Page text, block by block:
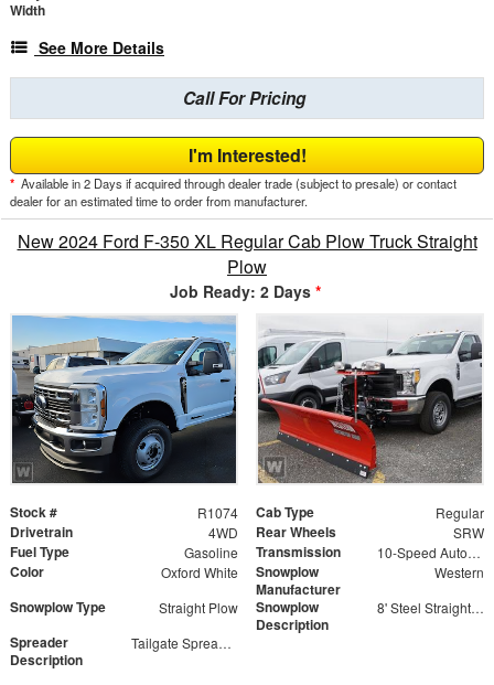
Width
See More Details
Call For Pricing
I'm Interested!
* Available in 2 Days if acquired through dealer trade (subject to presale) or contact
dealer for an estimated time to order from manufacturer.
New 2024 Ford F-350 XL Regular Cab Plow Truck Straight
Plow
Job Ready: 2 Days *
Stock # R1074 Cab Type Regular
Drivetrain 4WD Rear Wheels SRW
Fuel Type Gasoline Transmission 10-Speed Automatic
Color Oxford White
Snowplow
Manufacturer
Western
Snowplow Type Straight Plow
Snowplow
Description
8' Steel Straight Blade
Spreader
Description
Tailgate Spreader - SaltDogg TGS03